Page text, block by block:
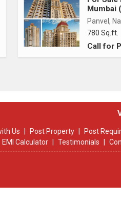
Mumbai
Panvel,
780 Sq.ft.
Call for
Us Post Property Post
EMI Calculator
Testimonials